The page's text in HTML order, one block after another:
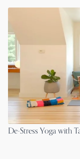
De-Stress Yoga with